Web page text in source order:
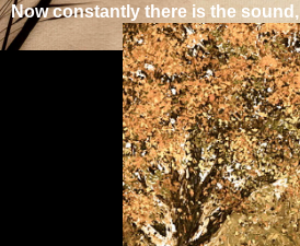
Now constantly there is the sound,